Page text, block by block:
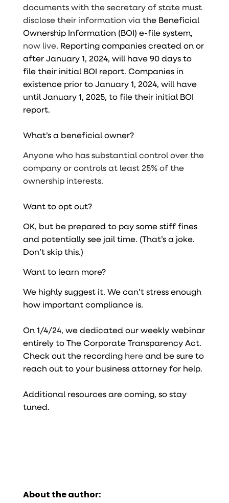
documents with the secretary of state must
disclose their information via the Beneficial
Ownership Information (BOI) e-file system,
now live. Reporting companies created on or
after January 1, 2024, will have 90 days to
file their initial BOI report. Companies in
existence prior to January 1, 2024, will have
until January 1, 2025, to file their initial BOI
report.
What’s a beneficial owner?
Anyone who has substantial control over the
company or controls at least 25% of the
ownership interests.
Want to opt out?
OK, but be prepared to pay some stiff fines
and potentially see jail time. (That’s a joke.
Don’t skip this.)
Want to learn more?
We highly suggest it. We can’t stress enough
how important compliance is.
On 1/4/24, we dedicated our weekly webinar
entirely to The Corporate Transparency Act.
Check out the recording hereand be sure to
reach out to your business attorney for help.
Additional resources are coming, so stay
tuned.
About the author: